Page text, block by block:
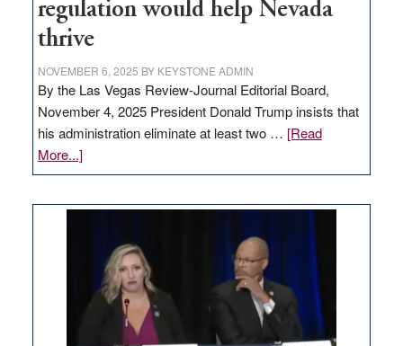
regulation would help Nevada
thrive
NOVEMBER 6, 2025 BY KEYSTONE ADMIN
By the Las Vegas Review-Journal Editorial Board,
November 4, 2025 President Donald Trump insists that
his administration eliminate at least two … [Read
More...]about
EDITORIAL:
regulation
would
help
Nevada